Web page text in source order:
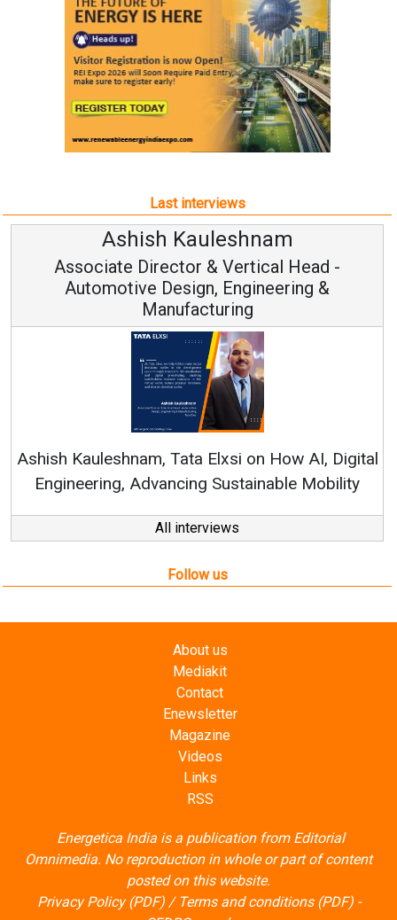
Last interviews
& Vertical Head -
Engineering &
Elxsi on How AI, Digital
Sustainable Mobility
Vice
Continuous
All interviews
Follow us
About us
Mediakit
Contact
Enewsletter
Magazine
Videos
Links
RSS
Energetica India is a publication from Editorial
Omnimedia. No reproduction in whole or part of content
posted on this website.
Privacy Policy (PDF)/ Terms and conditions (PDF)-